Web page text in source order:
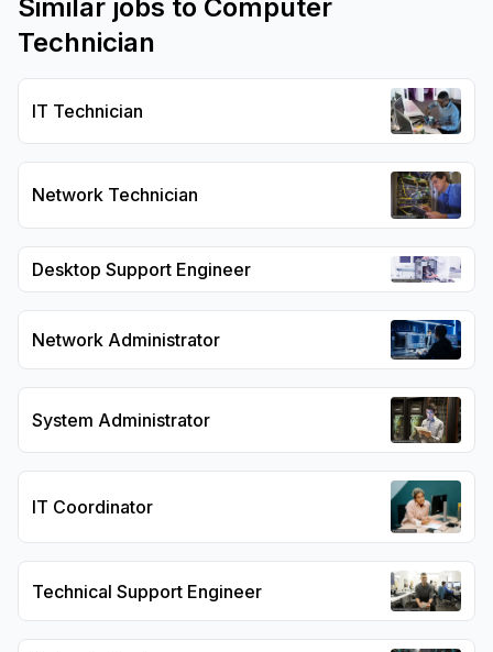
Similar jobs to Computer
Technician
IT Technician
Network Technician
Desktop Support Engineer
Network Administrator
System Administrator
IT Coordinator
Technical Support Engineer